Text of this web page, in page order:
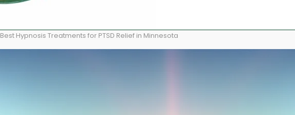
Best Hypnosis Treatments for PTSD Relief in Minnesota